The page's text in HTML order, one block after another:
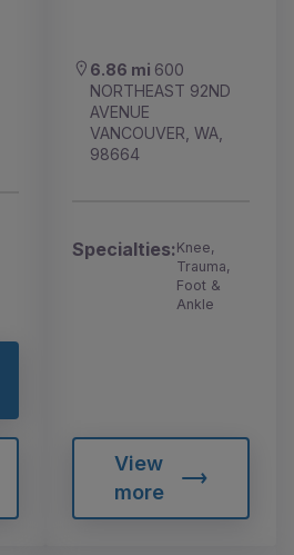
6.86 mi 600
NORTHEAST 92ND
AVENUE
VANCOUVER, WA,
98664
Specialties:Knee,
Trauma,
Foot &
Ankle
View
more